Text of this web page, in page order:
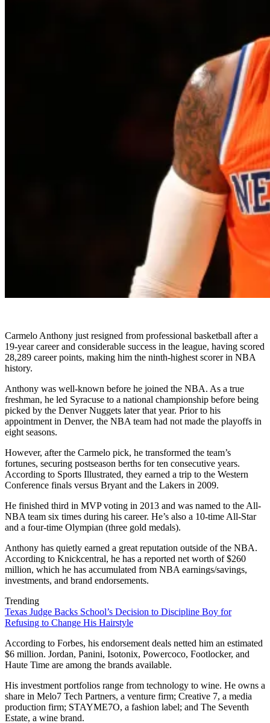
Carmelo Anthony just resigned from professional basketball after a
19-year career and considerable success in the league, having scored
28,289 career points, making him the ninth-highest scorer in NBA
history.
Anthony was well-known before he joined the NBA. As a true
freshman, he led Syracuse to a national championship before being
picked by the Denver Nuggets later that year. Prior to his
appointment in Denver, the NBA team had not made the playoffs in
eight seasons.
However, after the Carmelo pick, he transformed the team’s
fortunes, securing postseason berths for ten consecutive years.
According to Sports Illustrated, they earned a trip to the Western
Conference finals versus Bryant and the Lakers in 2009.
He finished third in MVP voting in 2013 and was named to the All-
NBA team six times during his career. He’s also a 10-time All-Star
and a four-time Olympian (three gold medals).
Anthony has quietly earned a great reputation outside of the NBA.
According to Knickcentral, he has a reported net worth of $260
million, which he has accumulated from NBA earnings/savings,
investments, and brand endorsements.
Trending
Texas Judge Backs School’s Decision to Discipline Boy for
Refusing to Change His Hairstyle
According to Forbes, his endorsement deals netted him an estimated
$6 million. Jordan, Panini, Isotonix, Powercoco, Footlocker, and
Haute Time are among the brands available.
His investment portfolios range from technology to wine. He owns a
share in Melo7 Tech Partners, a venture firm; Creative 7, a media
production firm; STAYME7O, a fashion label; and The Seventh
Estate, a wine brand.